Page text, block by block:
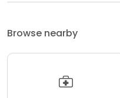
Browse nearby